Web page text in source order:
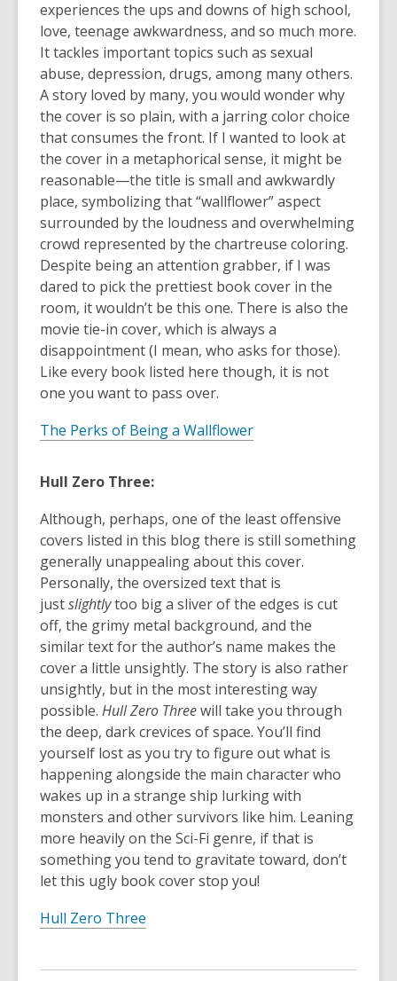
experiences the ups and downs of high school,
love, teenage awkwardness, and so much more.
It tackles important topics such as sexual
abuse, depression, drugs, among many others.
A story loved by many, you would wonder why
the cover is so plain, with a jarring color choice
that consumes the front. If I wanted to look at
the cover in a metaphorical sense, it might be
reasonable—the title is small and awkwardly
place, symbolizing that “wallflower” aspect
surrounded by the loudness and overwhelming
crowd represented by the chartreuse coloring.
Despite being an attention grabber, if I was
dared to pick the prettiest book cover in the
room, it wouldn’t be this one. There is also the
movie tie-in cover, which is always a
disappointment (I mean, who asks for those).
Like every book listed here though, it is not
one you want to pass over.
The Perks of Being a Wallflower
Hull Zero Three:
Although, perhaps, one of the least offensive
covers listed in this blog there is still something
generally unappealing about this cover.
Personally, the oversized text that is
justslightlytoo big a sliver of the edges is cut
off, the grimy metal background, and the
similar text for the author’s name makes the
cover a little unsightly. The story is also rather
unsightly, but in the most interesting way
possible. Hull Zero Threewill take you through
the deep, dark crevices of space. You’ll find
yourself lost as you try to figure out what is
happening alongside the main character who
wakes up in a strange ship lurking with
monsters and other survivors like him. Leaning
more heavily on the Sci-Fi genre, if that is
something you tend to gravitate toward, don’t
let this ugly book cover stop you!
Hull Zero Three